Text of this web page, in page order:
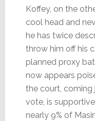
Koffey, on the
cool head and
he has twice
throw him off his
planned proxy
now appears
the court,
vote, is
nearly 9% of